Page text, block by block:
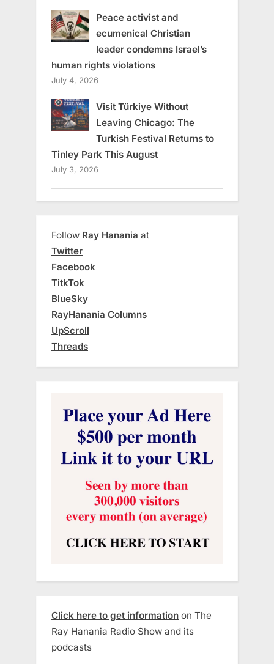
Peace activist and
ecumenical Christian
leader condemns Israel’s
human rights violations
July 4, 2026
Visit Türkiye Without
Leaving Chicago: The
Turkish Festival Returns to
Tinley Park This August
July 3, 2026
Follow Ray Hanania at
Twitter
Facebook
TitkTok
BlueSky
RayHanania Columns
UpScroll
Threads
Click here to get information on The
Ray Hanania Radio Show and its
podcasts